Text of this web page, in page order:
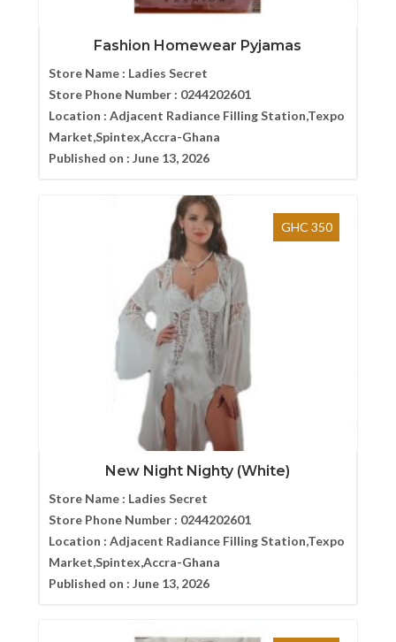
Fashion Homewear Pyjamas
Store Name : Ladies Secret
Store Phone Number : 0244202601
Location : Adjacent Radiance Filling Station,Texpo
Market,Spintex,Accra-Ghana
Published on : June 13, 2026
GHC 350
New Night Nighty (White)
Store Name : Ladies Secret
Store Phone Number : 0244202601
Location : Adjacent Radiance Filling Station,Texpo
Market,Spintex,Accra-Ghana
Published on : June 13, 2026